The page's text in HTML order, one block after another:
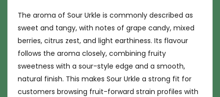
The aroma of Sour Urkle is commonly described as
sweet and tangy, with notes of grape candy, mixed
berries, citrus zest, and light earthiness. Its flavour
follows the aroma closely, combining fruity
sweetness with a sour-style edge and a smooth,
natural finish. This makes Sour Urkle a strong fit for
customers browsing fruit-forward strain profiles with